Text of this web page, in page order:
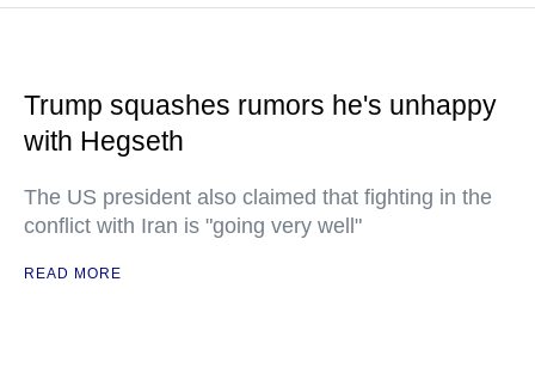
Trump squashes rumors he's unhappy
with Hegseth
The US president also claimed that fighting in the
conflict with Iran is "going very well"
READ MORE